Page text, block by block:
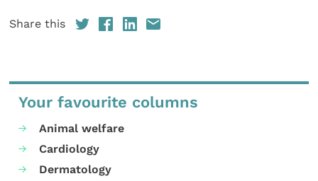
Share this
Your favourite columns
Animal welfare
Cardiology
Dermatology